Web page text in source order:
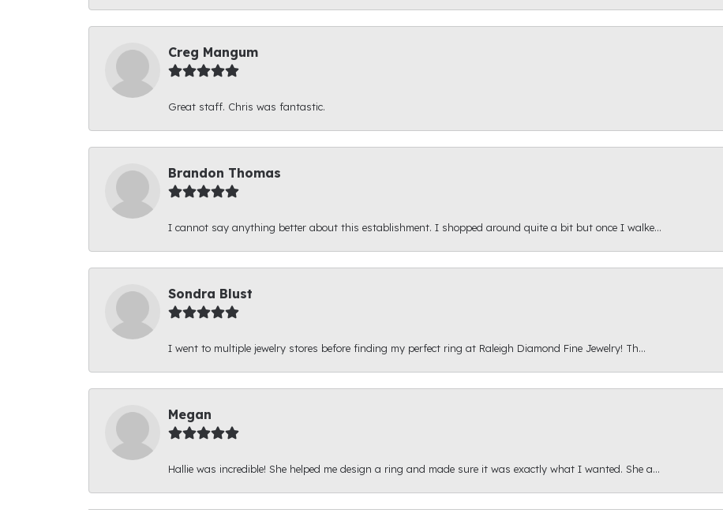
Creg Mangum
Great staff. Chris was fantastic.
Brandon Thomas
I cannot say anything better about this establishment. I shopped around quite a bit but once I walke...
Sondra Blust
I went to multiple jewelry stores before finding my perfect ring at Raleigh Diamond Fine Jewelry! Th...
Megan
Hallie was incredible! She helped me design a ring and made sure it was exactly what I wanted. She a...